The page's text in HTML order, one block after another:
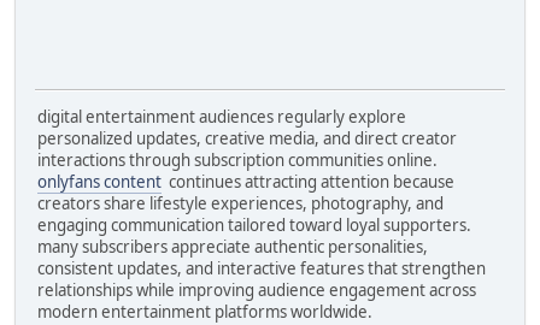
digital entertainment audiences regularly explore
personalized updates, creative media, and direct creator
interactions through subscription communities online.
onlyfans content continues attracting attention because
creators share lifestyle experiences, photography, and
engaging communication tailored toward loyal supporters.
many subscribers appreciate authentic personalities,
consistent updates, and interactive features that strengthen
relationships while improving audience engagement across
modern entertainment platforms worldwide.